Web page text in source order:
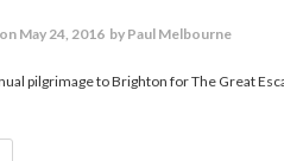
on May 24, 2016 by Paul Melbourne
pilgrimage to Brighton for The Great